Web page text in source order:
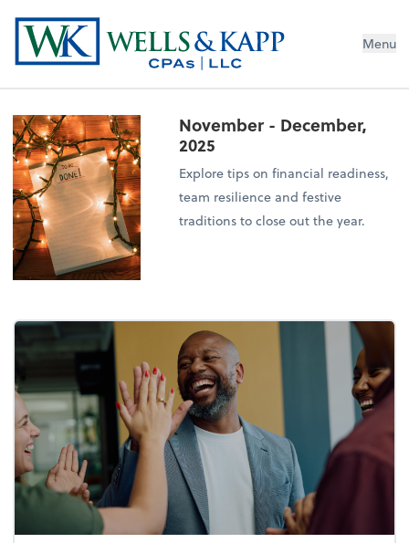
Menu
November - December,
2025
Explore tips on financial readiness,
team resilience and festive
traditions to close out the year.